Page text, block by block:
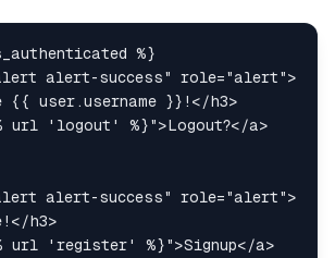
alert-success" role="alert">
{{ user.username }}! </h3>
url 'logout' %}">Logout?</a>
alert-success" role="alert">
</h3>
url 'register' %}">Signup</a>